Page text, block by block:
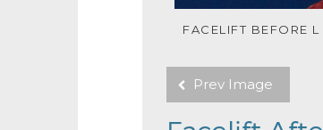
FACELIFT BEFORE
Prev Image